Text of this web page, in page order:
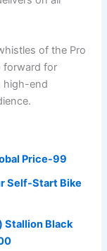
of the Pro
forward for
high-end
Price-99
Self-Start Bike
Stallion Black